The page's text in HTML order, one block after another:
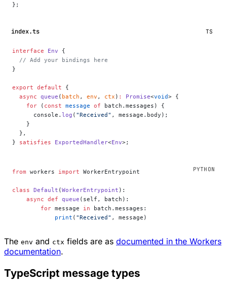
};
index.ts TS
interface Env {
  // Add your bindings here
}
export default {
  async
queue ( batch , env , ctx ) : Promise<void> {
    for
( const message of batch.messages) {
      console.
log ( "Received" , message.body);
    }
  },
} satisfies ExportedHandler<Env>;
from workers import WorkerEntrypoint
class Default (WorkerEntrypoint ):
    async
def queue (self, batch):
        for
message in batch.messages:
            print
( "Received" , message)
The env and ctx fields are as documented in the Workers
documentation.
TypeScript message types